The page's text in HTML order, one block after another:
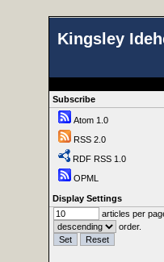
Kingsley
Subscribe
Atom 1.0
RSS 2.0
RDF RSS 1.0
OPML
Display Settings
articles per
order.